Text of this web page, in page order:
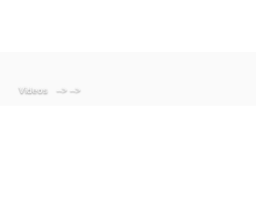
--> -->
Videos